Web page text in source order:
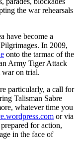
the war rehearsals
have become a
In 2009,
onto the tarmac of the
Army Tiger Attack
war on trial.
particularly, a call for
Talisman Sabre
whatever time you
or via
for action,
in the face of